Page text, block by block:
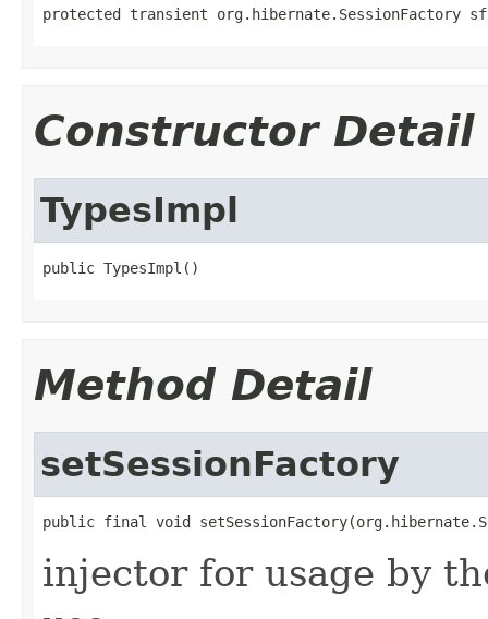
protected transient org.hibernate.SessionFactory sf
Constructor Detail
TypesImpl
public TypesImpl()
Method Detail
setSessionFactory
public final void
injector for usage by